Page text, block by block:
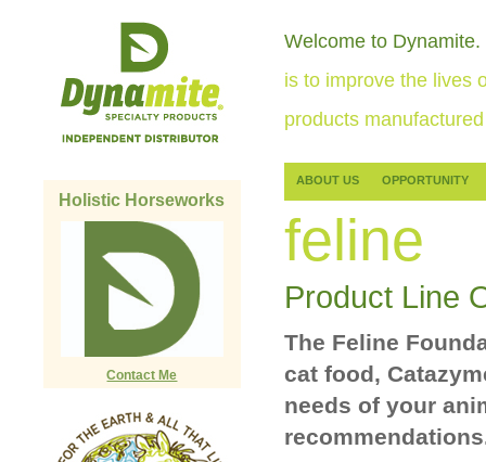
Holistic Horseworks
Contact Me
Welcome to Dynamite.
is to improve the lives
products
ABOUT US OPPORTUNITY
feline
Product Line
The Feline
cat food,
needs of your